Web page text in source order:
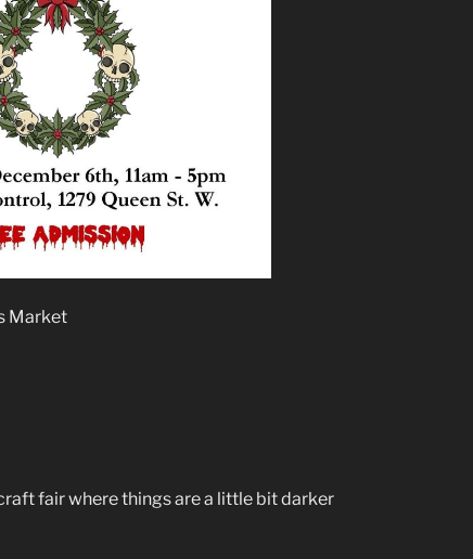
Market
fair where things are a little bit darker